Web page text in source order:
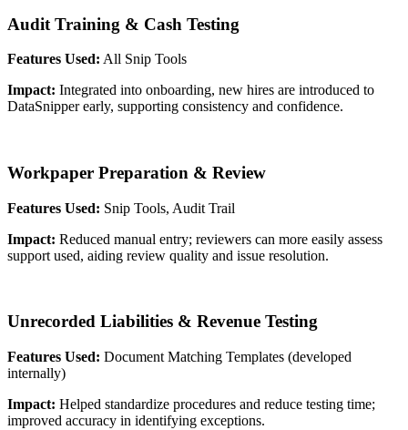
Audit Training & Cash Testing
Features Used: All Snip Tools
Impact: Integrated into onboarding, new hires are introduced to
DataSnipper early, supporting consistency and confidence.
Workpaper Preparation & Review
Features Used: Snip Tools, Audit Trail
Impact: Reduced manual entry; reviewers can more easily assess
support used, aiding review quality and issue resolution.
Unrecorded Liabilities & Revenue Testing
Features Used: Document Matching Templates (developed
internally)
Impact: Helped standardize procedures and reduce testing time;
improved accuracy in identifying exceptions.